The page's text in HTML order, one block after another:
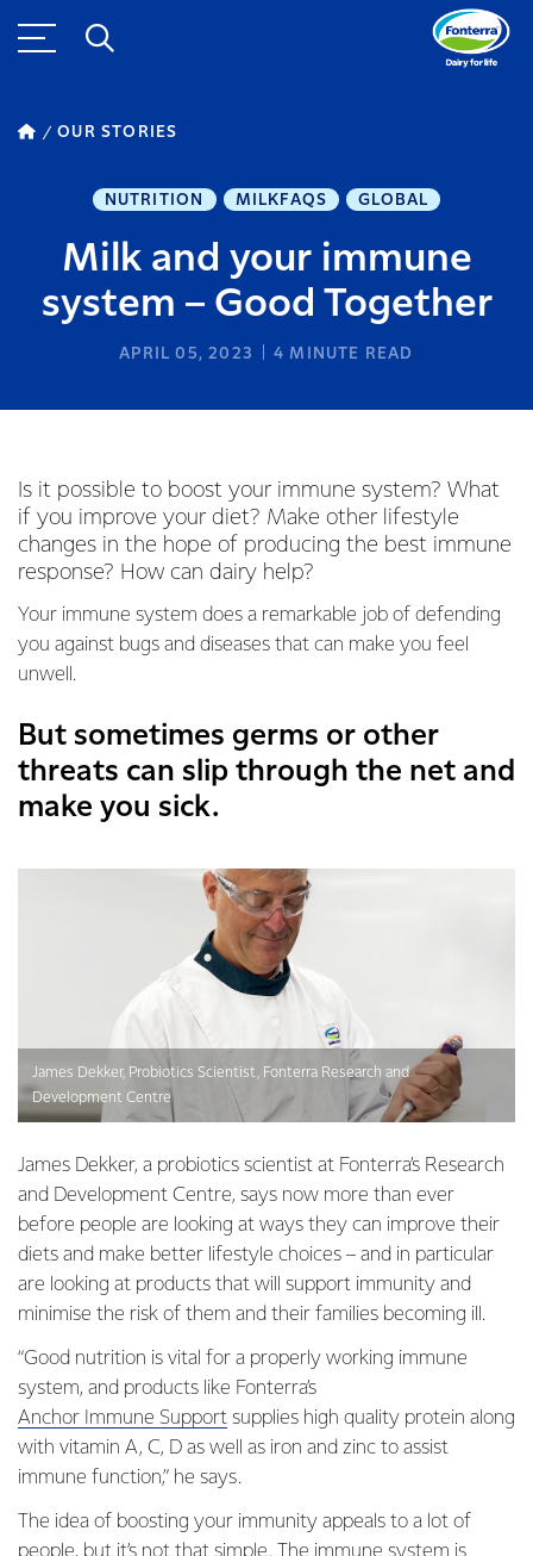
OUR STORIES
NUTRITION MILKFAQS GLOBAL
Milk and your immune
system – Good Together
APRIL 05, 2023 4 MINUTE READ
Is it possible to boost your immune system? What
if you improve your diet? Make other lifestyle
changes in the hope of producing the best immune
response? How can dairy help?
Your immune system does a remarkable job of defending
you against bugs and diseases that can make you feel
unwell.
But sometimes germs or other
threats can slip through the net and
make you sick.
James Dekker, Probiotics Scientist, Fonterra Research and
Development Centre
James Dekker, a probiotics scientist at Fonterra’s Research
and Development Centre, says now more than ever
before people are looking at ways they can improve their
diets and make better lifestyle choices – and in particular
are looking at products that will support immunity and
minimise the risk of them and their families becoming ill.
“Good nutrition is vital for a properly working immune
system, and products like Fonterra’s
Anchor Immune Support supplies high quality protein along
with vitamin A, C, D as well as iron and zinc to assist
immune function,” he says.
The idea of boosting your immunity appeals to a lot of
people, but it’s not that simple. The immune system is